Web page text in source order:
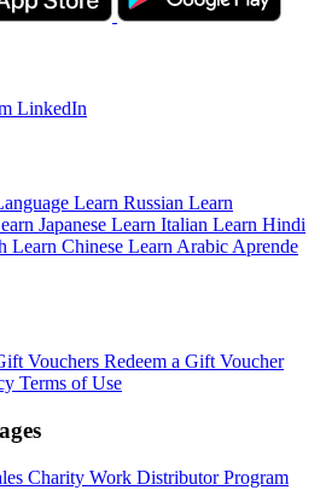
LinkedIn
Learn Russian Learn
Japanese Learn Italian Learn Hindi
Learn Chinese Learn Arabic Aprende
Vouchers Redeem a Gift Voucher
Terms of Use
Charity Work Distributor Program